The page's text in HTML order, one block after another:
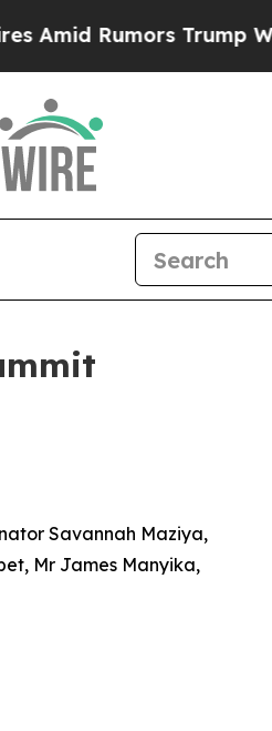
Trump Will cut Pirro
Savannah Maziya,
Mr James Manyika,